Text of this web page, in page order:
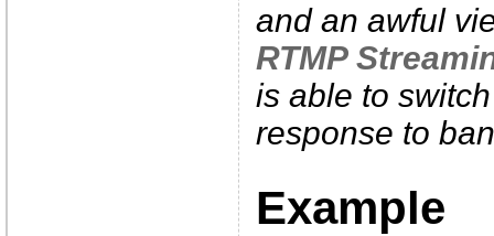
and an awful
RTMP
is able to
response to
Example